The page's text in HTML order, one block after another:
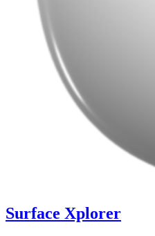
Surface Xplorer